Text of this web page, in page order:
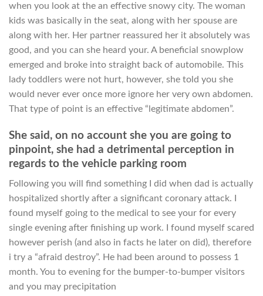
when you look at the an effective snowy city. The woman
kids was basically in the seat, along with her spouse are
along with her. Her partner reassured her it absolutely was
good, and you can she heard your. A beneficial snowplow
emerged and broke into straight back of automobile. This
lady toddlers were not hurt, however, she told you she
would never ever once more ignore her very own abdomen.
That type of point is an effective “legitimate abdomen”.
She said, on no account she you are going to
pinpoint, she had a detrimental perception in
regards to the vehicle parking room
Following you will find something I did when dad is actually
hospitalized shortly after a significant coronary attack. I
found myself going to the medical to see your for every
single evening after finishing up work. I found myself scared
however perish (and also in facts he later on did), therefore
i try a “afraid destroy”. He had been around to possess 1
month. You to evening for the bumper-to-bumper visitors
and you may precipitation